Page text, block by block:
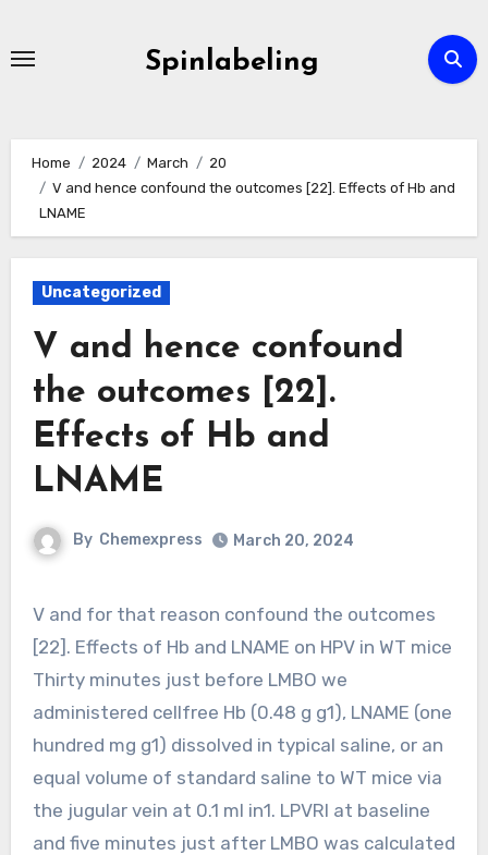
Spinlabeling
Home 2024 March
20
V and hence confound the outcomes [22]. Effects of Hb and
LNAME
Uncategorized
V and hence confound
the outcomes [22].
Effects of Hb and
LNAME
By Chemexpress March 20, 2024
V and for that reason confound the outcomes
[22]. Effects of Hb and LNAME on HPV in WT mice
Thirty minutes just before LMBO we
administered cellfree Hb (0.48 g g1), LNAME (one
hundred mg g1) dissolved in typical saline, or an
equal volume of standard saline to WT mice via
the jugular vein at 0.1 ml in1. LPVRI at baseline
and five minutes just after LMBO was calculated